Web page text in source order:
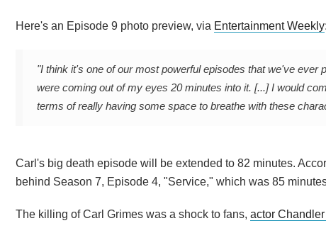
Here's an Episode 9 photo preview, via Entertainment Weekly:
"I think it's one of our most powerful episodes that we've ever
were coming out of my eyes 20 minutes into it. [...]I would
terms of really having some space to breathe with these
Carl's big death episode will be extended to 82 minutes.
behind Season 7, Episode 4, "Service," which was 85
The killing of Carl Grimes was a shock to fans, actor